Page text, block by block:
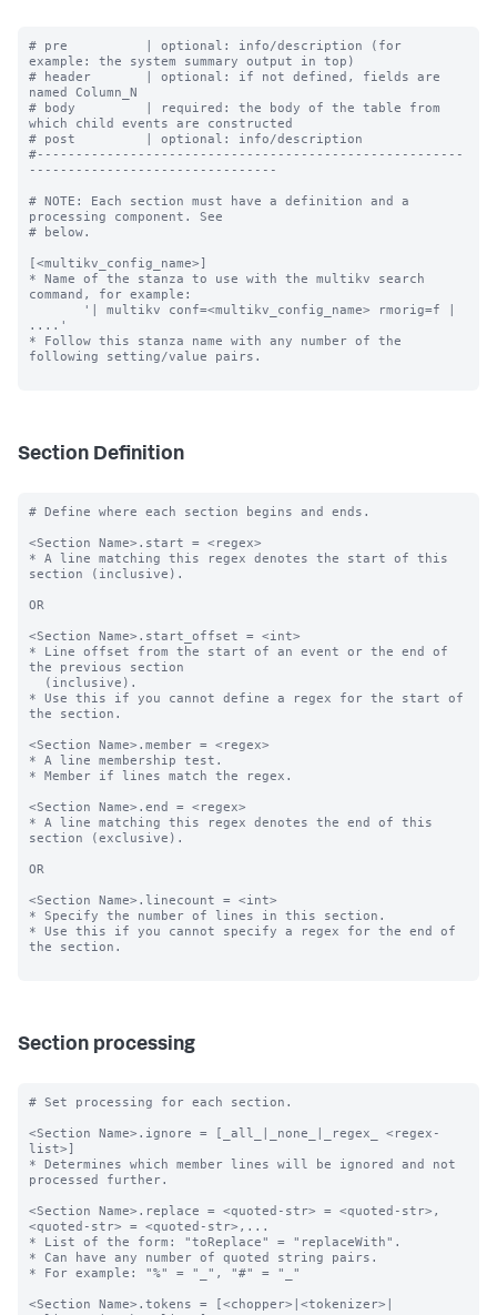
# pre          | optional: info/description (for
example: the system summary output in top)
# header       | optional: if not defined, fields are
named Column_N
# body         | required: the body of the table from
which child events are constructed
# post         | optional: info/description
#-------------------------------------------------------
--------------------------------
# NOTE: Each section must have a definition and a
processing component. See
# below.
[<multikv_config_name>]
* Name of the stanza to use with the multikv search
command, for example:
....'
* Follow this stanza name with any number of the
following setting/value pairs.
Section Definition
# Define where each section begins and ends.
<Section Name>.start = <regex>
* A line matching this regex denotes the start of this
section (inclusive).
OR
<Section Name>.start_offset = <int>
* Line offset from the start of an event or the end of
the previous section
* Use this if you cannot define a regex for the start of
the section.
<Section Name>.member = <regex>
* A line membership test.
* Member if lines match the regex.
<Section Name>.end = <regex>
* A line matching this regex denotes the end of this
section (exclusive).
OR
<Section Name>.linecount = <int>
* Specify the number of lines in this section.
* Use this if you cannot specify a regex for the end of
the section.
Section processing
# Set processing for each section.
<Section Name>.ignore = [_all_|_none_|_regex_ <regex-
list>]
* Determines which member lines will be ignored and not
processed further.
<Section Name>.replace = <quoted-str> = <quoted-str>,
<quoted-str> = <quoted-str>,...
* List of the form: "toReplace" = "replaceWith".
* Can have any number of quoted string pairs.
* For example: "%" = "_", "#" = "_"
<Section Name>.tokens = [<chopper>|<tokenizer>|